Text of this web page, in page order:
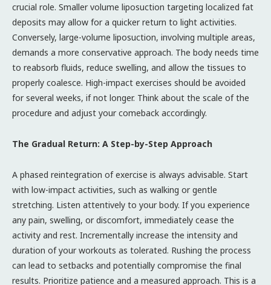
crucial role. Smaller volume liposuction targeting localized fat
deposits may allow for a quicker return to light activities.
Conversely, large-volume liposuction, involving multiple areas,
demands a more conservative approach. The body needs time
to reabsorb fluids, reduce swelling, and allow the tissues to
properly coalesce. High-impact exercises should be avoided
for several weeks, if not longer. Think about the scale of the
procedure and adjust your comeback accordingly.
The Gradual Return: A Step-by-Step Approach
A phased reintegration of exercise is always advisable. Start
with low-impact activities, such as walking or gentle
stretching. Listen attentively to your body. If you experience
any pain, swelling, or discomfort, immediately cease the
activity and rest. Incrementally increase the intensity and
duration of your workouts as tolerated. Rushing the process
can lead to setbacks and potentially compromise the final
results. Prioritize patience and a measured approach. This is a